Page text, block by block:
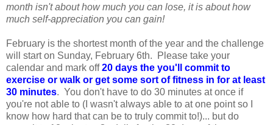
month isn't about how much you can lose, it is about how
much self-appreciation you can gain!
February is the shortest month of the year and the challenge
will start on Sunday, February 6th. Please take your
calendar and mark off20 days the you'll commit to
exercise or walk or get some sort of fitness in for at least
30 minutes. You don't have to do 30 minutes at once if
you're not able to (I wasn't always able to at one point so I
know how hard that can be to truly commit to!)... but do